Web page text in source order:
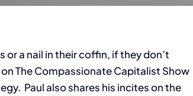
or a nail in their coffin, if they don’t
The Compassionate Capitalist Show
Paul also shares his incites on the